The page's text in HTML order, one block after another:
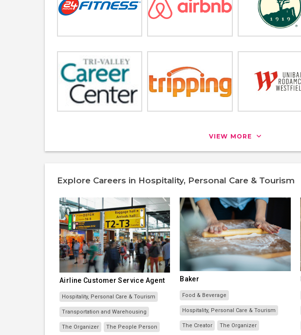
VIEW MORE
Explore Careers in Hospitality, Personal Care & Tourism
Airline Customer Service Agent
Hospitality, Personal Care & Tourism
Transportation and Warehousing
The Organizer The People Person
Baker
Food & Beverage
Hospitality, Personal Care & Tourism
The Creator The Organizer